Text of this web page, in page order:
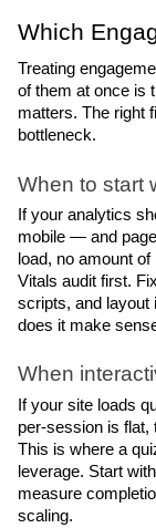
Which
Treating
of them at once is
matters. The right
bottleneck.
When to start
If your analytics
mobile — and
load, no amount
Vitals audit first.
scripts, and layout
does it make
When
If your site loads
per-session is flat,
This is where a
leverage. Start
measure
scaling.